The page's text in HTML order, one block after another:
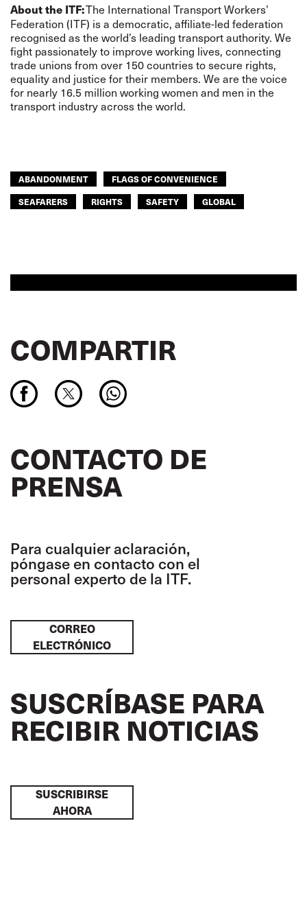
About the ITF:The International Transport Workers’
Federation (ITF) is a democratic, affiliate-led federation
recognised as the world’s leading transport authority. We
fight passionately to improve working lives, connecting
trade unions from over 150 countries to secure rights,
equality and justice for their members. We are the voice
for nearly 16.5 million working women and men in the
transport industry across the world.
ABANDONMENT
FLAGS OF CONVENIENCE
SEAFARERS
RIGHTS SAFETY GLOBAL
COMPARTIR
CONTACTO DE
PRENSA
Para cualquier aclaración,
póngase en contacto con el
personal experto de la ITF.
CORREO
ELECTRÓNICO
SUSCRÍBASE PARA
RECIBIR NOTICIAS
SUSCRIBIRSE
AHORA